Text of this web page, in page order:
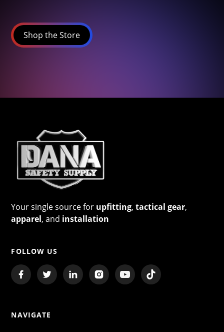
Shop the Store
Your single source for upfitting,tactical gear,
apparel, and installation
FOLLOW US
NAVIGATE